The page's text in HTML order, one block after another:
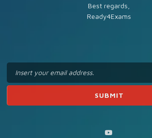
Best regards,
Ready4Exams